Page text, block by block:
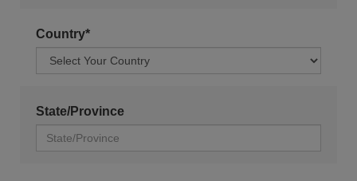
Country*
State/Province